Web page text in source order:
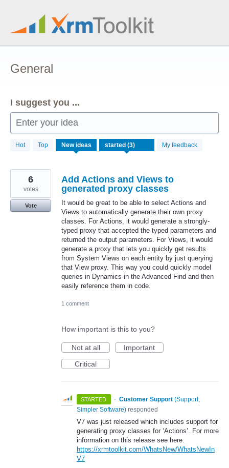
content
General
I suggest you ...
Enter your idea
Hot Top New ideas My feedback
results
Add Actions and Views to
generated proxy classes
It would be great to be able to select Actions and
Views to automatically generate their own proxy
classes. For Actions, it would generate a strongly-
typed proxy that accepted the typed parameters and
returned the output parameters. For Views, it would
generate a proxy that lets you quickly get results
from System Views on each entity by just querying
that View proxy. This way you could quickly model
queries in Dynamics in the Advanced Find and then
easily reference them in code.
6
votes
Vote
1 comment
How important is this to you?
Not at all
Important
Critical
STARTED · Customer Support (Support,
Simpler Software) responded
V7 was just released which includes support for
generating proxy classes for ‘Actions’. For more
information on this release see here:
https://xrmtoolkit.com/WhatsNew/WhatsNewIn
V7